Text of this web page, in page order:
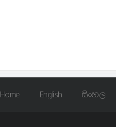
Home English සිංහල